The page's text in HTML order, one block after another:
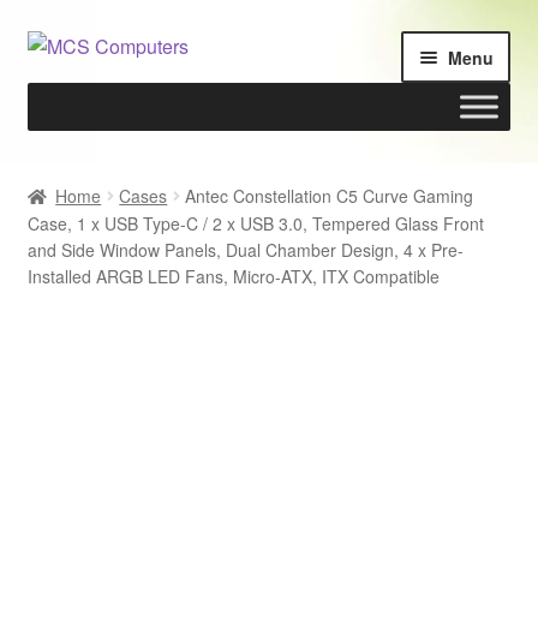
Skip
Skip
Menu
Build Your Own PC
Cart
Home Cases
Antec Constellation C5 Curve Gaming
Case, 1 x USB Type-C / 2 x USB 3.0, Tempered Glass Front
and Side Window Panels, Dual Chamber Design, 4 x Pre-
Installed ARGB LED Fans, Micro-ATX, ITX Compatible